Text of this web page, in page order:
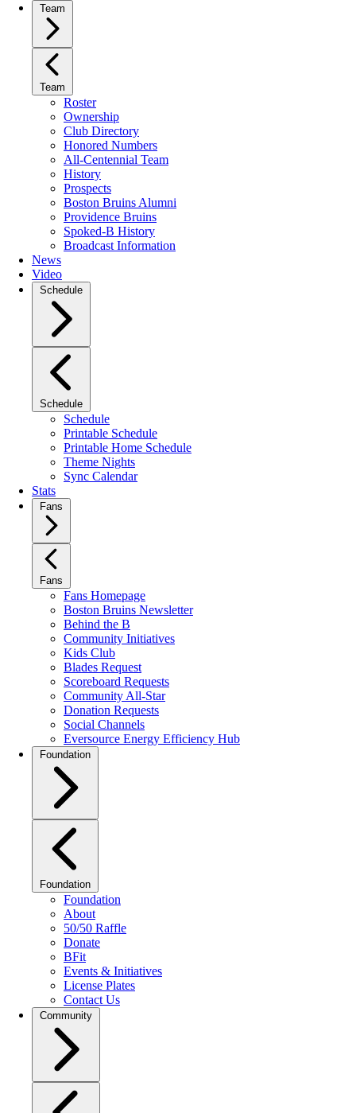
Team
Team
Roster
Ownership
Club Directory
Honored Numbers
All-Centennial Team
History
Prospects
Boston Bruins Alumni
Providence Bruins
Spoked-B History
Broadcast Information
News
Video
Schedule
Schedule
Schedule
Printable Schedule
Printable Home Schedule
Theme Nights
Sync Calendar
Stats
Fans
Fans
Fans Homepage
Boston Bruins Newsletter
Behind the B
Community Initiatives
Kids Club
Blades Request
Scoreboard Requests
Community All-Star
Donation Requests
Social Channels
Eversource Energy Efficiency Hub
Foundation
Foundation
Foundation
About
50/50 Raffle
Donate
BFit
Events & Initiatives
License Plates
Contact Us
Community